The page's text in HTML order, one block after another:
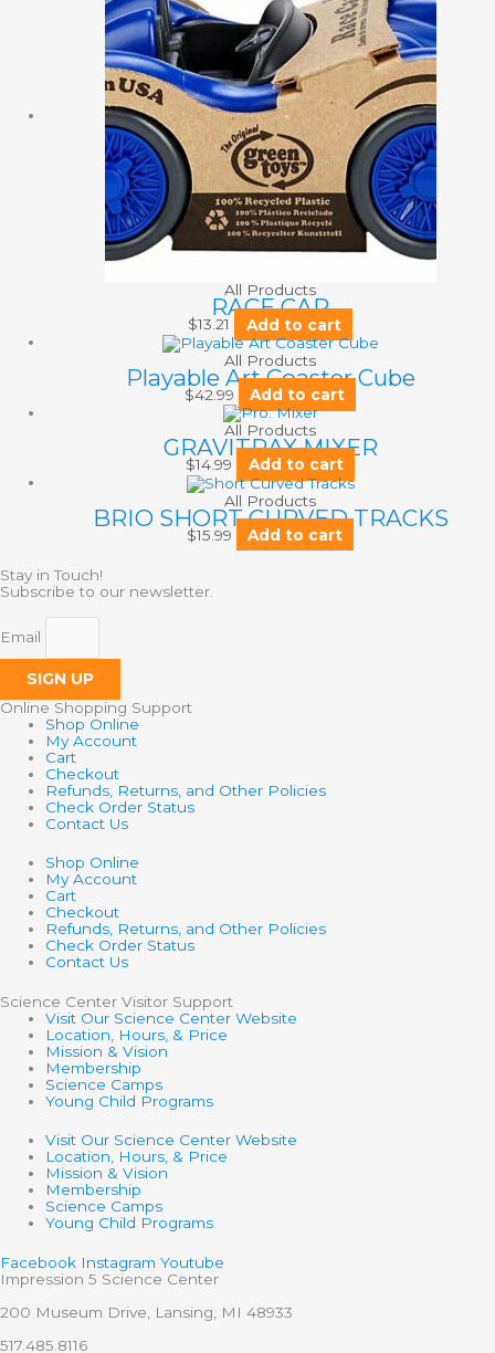
All Products
RACE CAR
$13.21 Add to cart
All Products
Playable Art Coaster Cube
$42.99 Add to cart
All Products
GRAVITRAX MIXER
$14.99 Add to cart
All Products
BRIO SHORT CURVED TRACKS
$15.99 Add to cart
Stay in Touch!
Subscribe to our newsletter.
Email
SIGN UP
Online Shopping Support
Shop Online
My Account
Cart
Checkout
Refunds, Returns, and Other Policies
Check Order Status
Contact Us
Shop Online
My Account
Cart
Checkout
Refunds, Returns, and Other Policies
Check Order Status
Contact Us
Science Center Visitor Support
Visit Our Science Center Website
Location, Hours, & Price
Mission & Vision
Membership
Science Camps
Young Child Programs
Visit Our Science Center Website
Location, Hours, & Price
Mission & Vision
Membership
Science Camps
Young Child Programs
Facebook Instagram Youtube
Impression 5 Science Center
200 Museum Drive, Lansing, MI 48933
517.485.8116